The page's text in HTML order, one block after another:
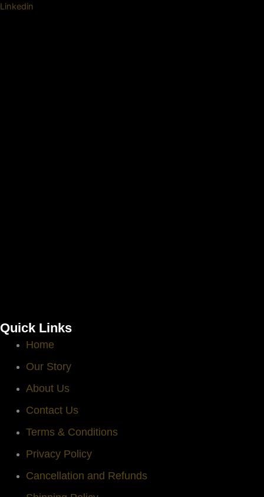
Linkedin
Quick Links
Home
Our Story
About Us
Contact Us
Terms & Conditions
Privacy Policy
Cancellation and Refunds